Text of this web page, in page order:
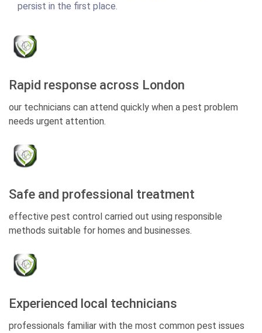
persist in the first place.
Rapid response across London
our technicians can attend quickly when a pest problem
needs urgent attention.
Safe and professional treatment
effective pest control carried out using responsible
methods suitable for homes and businesses.
Experienced local technicians
professionals familiar with the most common pest issues